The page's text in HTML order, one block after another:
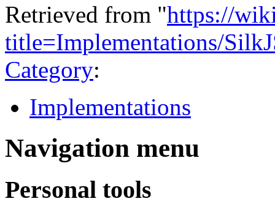
Retrieved from "https://
title=Implementations/
Category:
Implementations
Navigation menu
Personal tools